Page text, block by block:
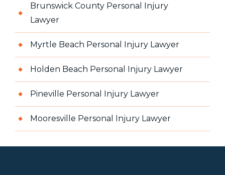
Brunswick County Personal Injury
Lawyer
Myrtle Beach Personal Injury Lawyer
Holden Beach Personal Injury Lawyer
Pineville Personal Injury Lawyer
Mooresville Personal Injury Lawyer